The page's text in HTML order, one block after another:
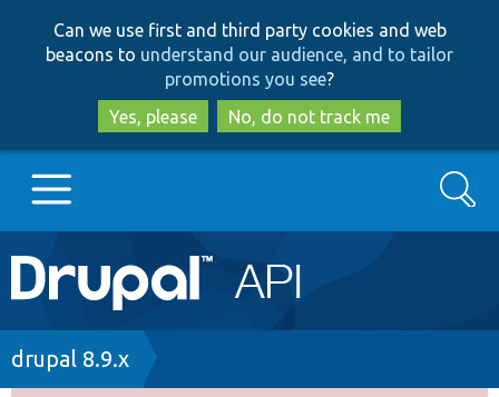
to
main
content
to
search
Can we use first and third party cookies and web
beacons to understand our audience, and to tailor
promotions you see?
Yes, please
No, do not track me
Main
navigation
Go to Drupal.org
Search
Breadcrumb
drupal 8.9.x